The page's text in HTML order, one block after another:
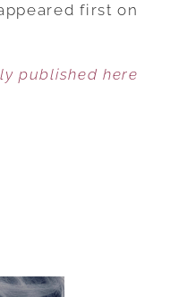
first on
published here